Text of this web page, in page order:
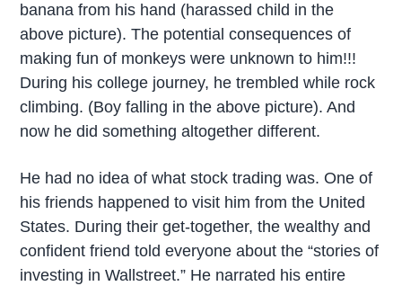
banana from his hand (harassed child in the
above picture). The potential consequences of
making fun of monkeys were unknown to him!!!
During his college journey, he trembled while rock
climbing. (Boy falling in the above picture). And
now he did something altogether different.
He had no idea of what stock trading was. One of
his friends happened to visit him from the United
States. During their get-together, the wealthy and
confident friend told everyone about the “stories of
investing in Wallstreet.” He narrated his entire